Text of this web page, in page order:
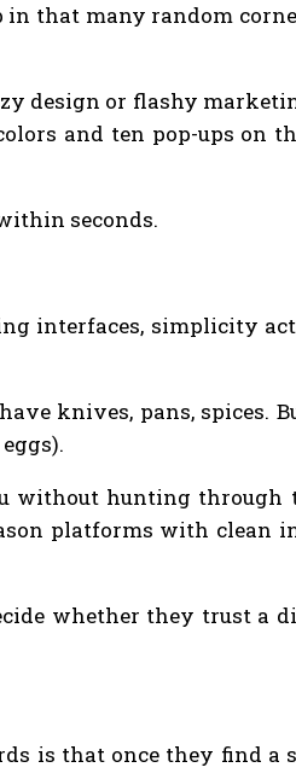
in that many random
design or flashy
and ten pop-ups on
seconds.
interfaces, simplicity
knives, pans, spices.
hunting through
platforms with clean
whether they trust
is that once they find a